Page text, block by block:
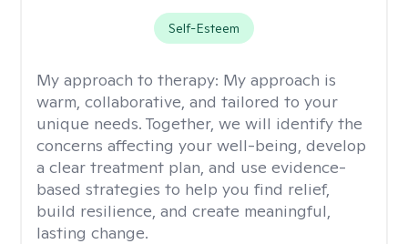
Self-Esteem
My approach to therapy: My approach is
warm, collaborative, and tailored to your
unique needs. Together, we will identify the
concerns affecting your well-being, develop
a clear treatment plan, and use evidence-
based strategies to help you find relief,
build resilience, and create meaningful,
lasting change.